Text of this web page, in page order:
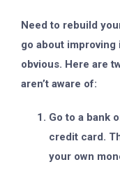
Need to rebuild
go about improving
obvious. Here are
aren’t aware of:
Go to a bank
credit card.
your own